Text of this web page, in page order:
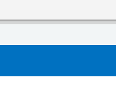
✅ denotes the no